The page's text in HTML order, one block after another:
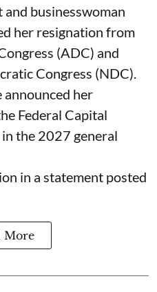
businesswoman
her resignation from
(ADC) and
Congress (NDC).
announced her
Federal Capital
the 2027 general
in a statement posted
More